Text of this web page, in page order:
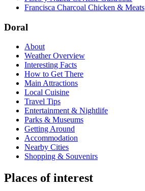
Francisca Charcoal Chicken & Meats
Doral
About
Weather Overview
Interesting Facts
How to Get There
Main Attractions
Local Cuisine
Travel Tips
Entertainment & Nightlife
Parks & Museums
Getting Around
Accommodation
Nearby Cities
Shopping & Souvenirs
Places of interest